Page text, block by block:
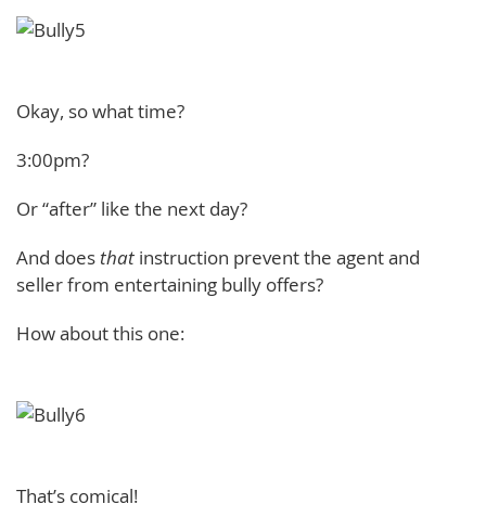
Okay, so what time?
3:00pm?
Or “after” like the next day?
And does that instruction prevent the agent and
seller from entertaining bully offers?
How about this one:
That’s comical!